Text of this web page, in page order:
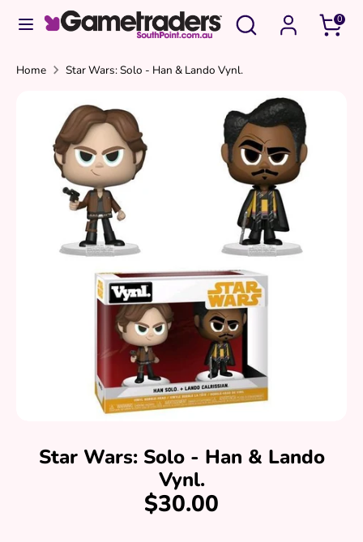
Search
Search
store
0
SearchSearch
store
Home Star Wars: Solo - Han & Lando Vynl.
Star Wars: Solo - Han & Lando
Vynl.
$30.00